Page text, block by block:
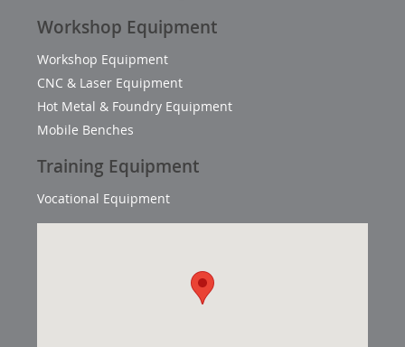
Workshop Equipment
Workshop Equipment
CNC & Laser Equipment
Hot Metal & Foundry Equipment
Mobile Benches
Training Equipment
Vocational Equipment